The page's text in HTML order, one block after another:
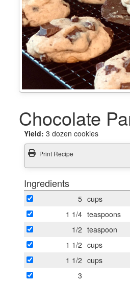
Chocolate
Yield: 3 dozen cookies
Print Recipe
Ingredients
5 cups
1 1/4 teaspoons
1/2 teaspoon
1 1/2 cups
1 1/2 cups
3